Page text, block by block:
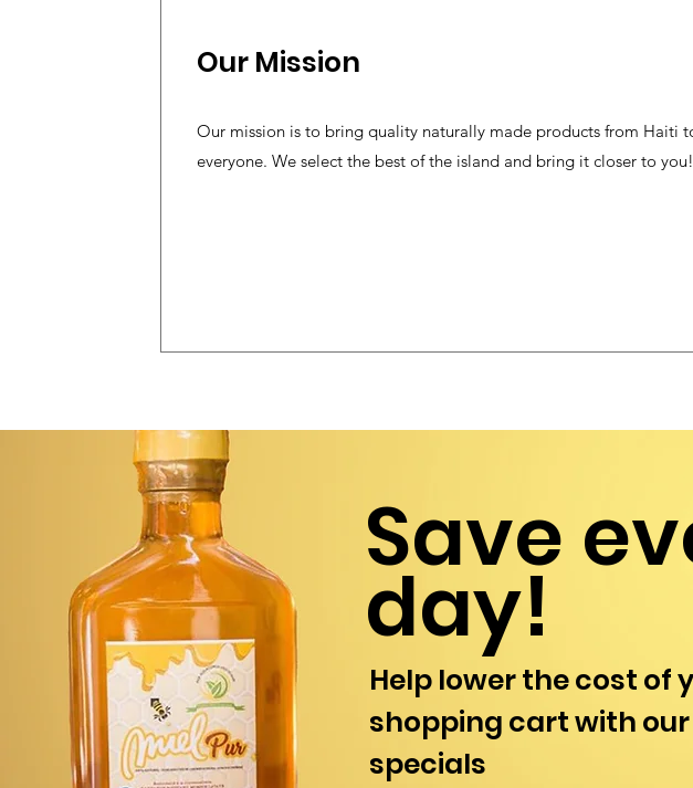
Our Mission
Our mission is to bring quality naturally made products from Haiti
everyone. We select the best of the island and bring it closer to you!
Save
day!
Help lower the cost of
shopping cart with
specials